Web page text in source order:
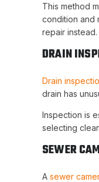
This method
condition and
repair instead.
DRAIN
Drain
drain has
Inspection is
selecting
SEWER
A sewer